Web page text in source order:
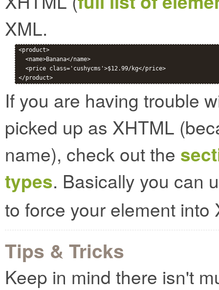
XML.
<product>
  <name>Banana</name>
  <price class='cushycms'>$12.99/kg</price>
If you are having trouble
picked up as XHTML
name), check out the
types. Basically you can
to force your element into
Tips & Tricks
Keep in mind there isn't